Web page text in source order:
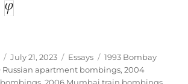
Posted
on
July 21, 2023 Categories
Essays Tags
1993 Bombay
Russian apartment bombings,2004
bombings,2006 Mumbai train bombings,